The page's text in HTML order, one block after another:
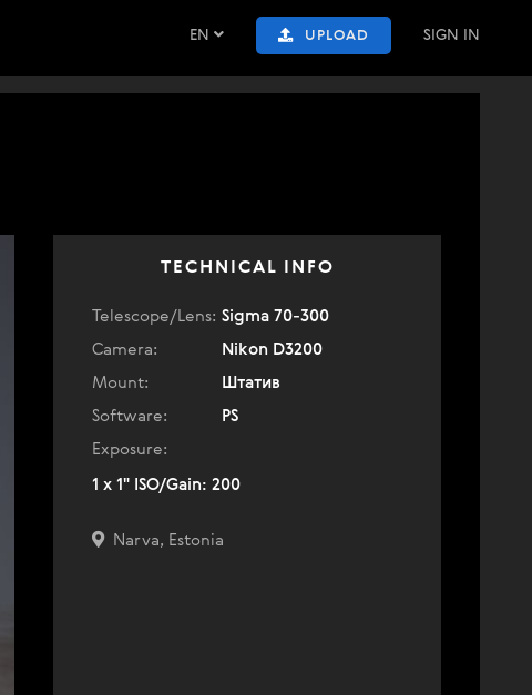
EN UPLOAD SIGN IN
TECHNICAL INFO
Telescope/Lens: Sigma 70-300
Camera:
Nikon D3200
Mount:
Штатив
Software:
PS
Exposure:
1 x 1" ISO/Gain: 200
Narva, Estonia